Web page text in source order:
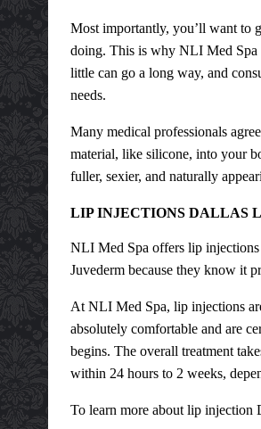
Most importantly, you’ll want to
doing. This is why NLI Med Spa
little can go a long way, and
needs.
Many medical professionals
material, like silicone, into your
fuller, sexier, and naturally
LIP INJECTIONS DALLAS
NLI Med Spa offers lip
Juvederm because they know it
At NLI Med Spa, lip injections
absolutely comfortable and are
begins. The overall treatment
within 24 hours to 2 weeks,
To learn more about lip injection